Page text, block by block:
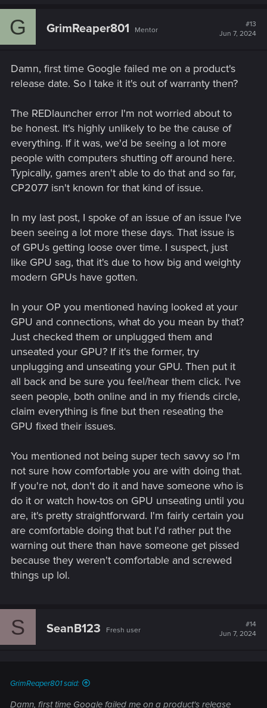
G GrimReaper801 Mentor
#13
Jun 7, 2024
Damn, first time Google failed me on a product's
release date. So I take it it's out of warranty then?
The REDlauncher error I'm not worried about to
be honest. It's highly unlikely to be the cause of
everything. If it was, we'd be seeing a lot more
people with computers shutting off around here.
Typically, games aren't able to do that and so far,
CP2077 isn't known for that kind of issue.
In my last post, I spoke of an issue of an issue I've
been seeing a lot more these days. That issue is
of GPUs getting loose over time. I suspect, just
like GPU sag, that it's due to how big and weighty
modern GPUs have gotten.
In your OP you mentioned having looked at your
GPU and connections, what do you mean by that?
Just checked them or unplugged them and
unseated your GPU? If it's the former, try
unplugging and unseating your GPU. Then put it
all back and be sure you feel/hear them click. I've
seen people, both online and in my friends circle,
claim everything is fine but then reseating the
GPU fixed their issues.
You mentioned not being super tech savvy so I'm
not sure how comfortable you are with doing that.
If you're not, don't do it and have someone who is
do it or watch how-tos on GPU unseating until you
are, it's pretty straightforward. I'm fairly certain you
are comfortable doing that but I'd rather put the
warning out there than have someone get pissed
because they weren't comfortable and screwed
things up lol.
S SeanB123 Fresh user
#14
Jun 7, 2024
GrimReaper801 said:
Damn, first time Google failed me on a product's release